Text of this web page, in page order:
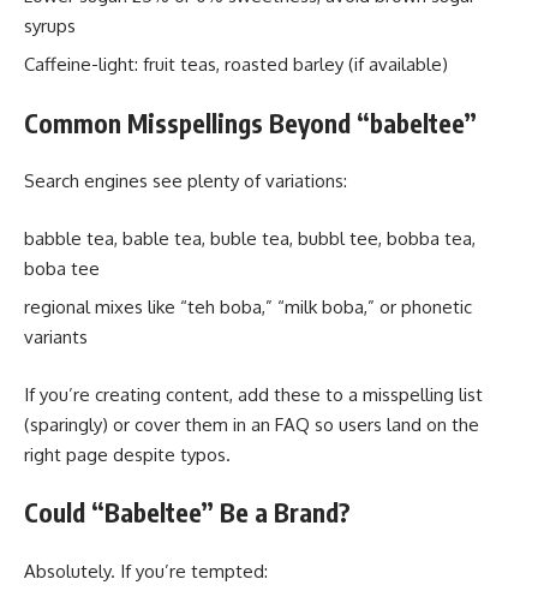
syrups
Caffeine-light: fruit teas, roasted barley (if available)
Common Misspellings Beyond “babeltee”
Search engines see plenty of variations:
babble tea, bable tea, buble tea, bubbl tee, bobba tea,
boba tee
regional mixes like “teh boba,” “milk boba,” or phonetic
variants
If you’re creating content, add these to a misspelling list
(sparingly) or cover them in an FAQ so users land on the
right page despite typos.
Could “Babeltee” Be a Brand?
Absolutely. If you’re tempted: